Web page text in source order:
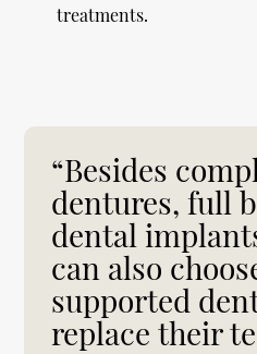
treatments.
“Besides
dentures, full
dental
can also
supported
replace their